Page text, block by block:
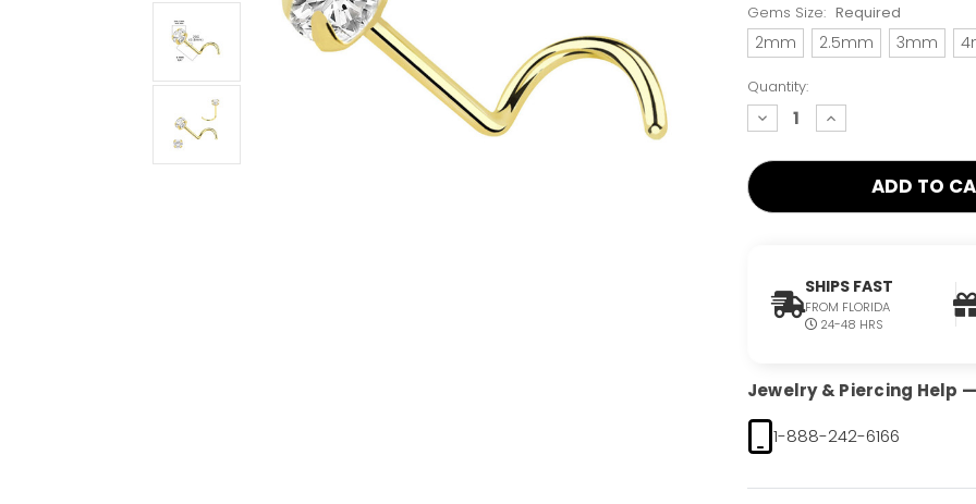
Left!
Gems Size: Required
2mm 2.5mm 3mm
Quantity:
decrease
quantity:
increase
quantity:
SHIPS FAST
FROM FLORIDA
24-48 HRS
Jewelry & Piercing Help
1-888-242-6166